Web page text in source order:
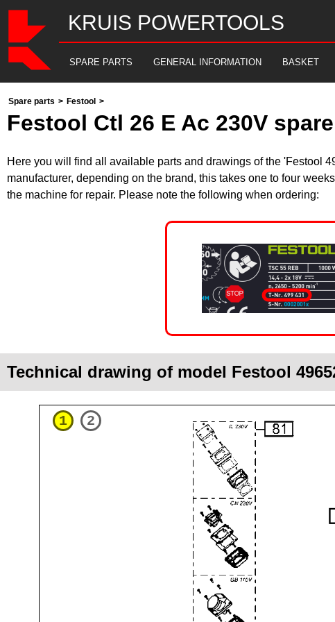
KRUIS POWERTOOLS
SPARE PARTS GENERAL INFORMATION BASKET
Spare parts > Festool >
Festool Ctl 26 E Ac 230V
Here you will find all available parts and drawings of the 'Festool
manufacturer, depending on the brand, this takes one to four
the machine for repair. Please note the following when ordering:
Technical drawing of model Festool
1 2